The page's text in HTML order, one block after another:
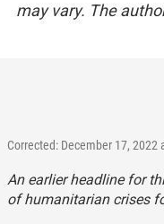
may vary. The
Corrected: December 17, 2022
An earlier headline for
of humanitarian crises